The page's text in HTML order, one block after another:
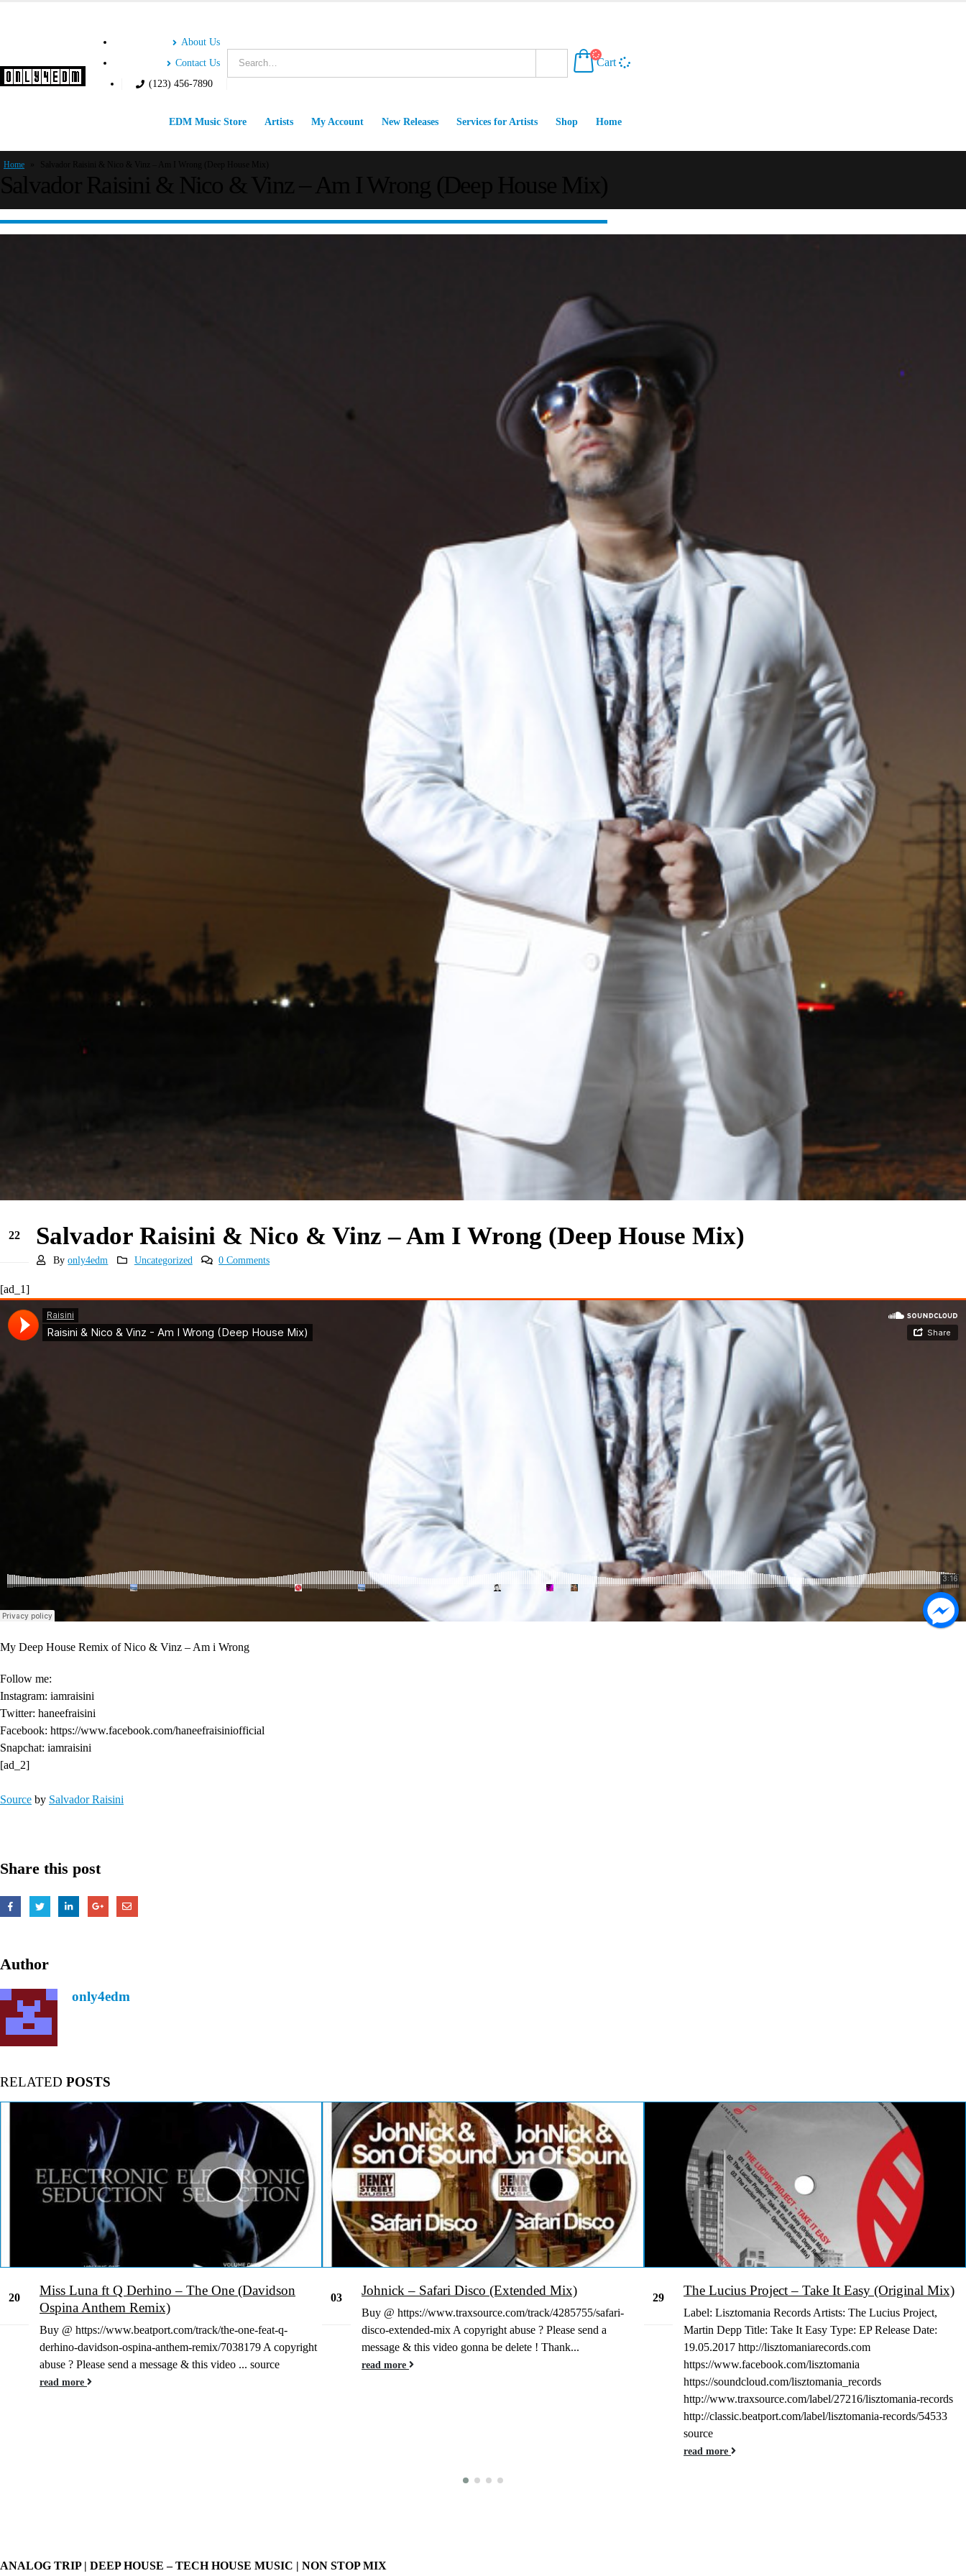
About Us
Contact Us
(123) 456-7890
Cart
EDM Music Store Artists My Account New Releases Services for Artists Shop Home
Home
22 Salvador Raisini & Nico & Vinz – Am I Wrong (Deep House Mix)
Byonly4edm Uncategorized 0 Comments
[ad_1]
My Deep House Remix of Nico & Vinz – Am i Wrong
Follow me:
Instagram: iamraisini
Twitter: haneefraisini
Facebook: https://www.facebook.com/haneefraisiniofficial
Snapchat: iamraisini
[ad_2]
Source by Salvador Raisini
Share this post
Author
only4edm
RELATED POSTS
20
Miss Luna ft Q Derhino – The One (Davidson
Ospina Anthem Remix)
Buy @ https://www.beatport.com/track/the-one-feat-q-
derhino-davidson-ospina-anthem-remix/7038179 A copyright
abuse ? Please send a message & this video ... source
read more
03 Johnick – Safari Disco (Extended Mix)
Buy @ https://www.traxsource.com/track/4285755/safari-
disco-extended-mix A copyright abuse ? Please send a
message & this video gonna be delete ! Thank...
read more
29 The Lucius Project – Take It Easy (Original Mix)
Label: Lisztomania Records Artists: The Lucius Project,
Martin Depp Title: Take It Easy Type: EP Release Date:
19.05.2017 http://lisztomaniarecords.com
https://www.facebook.com/lisztomania
https://soundcloud.com/lisztomania_records
http://www.traxsource.com/label/27216/lisztomania-records
http://classic.beatport.com/label/lisztomania-records/54533
source
read more
ANALOG TRIP | DEEP HOUSE – TECH HOUSE MUSIC | NON STOP MIX